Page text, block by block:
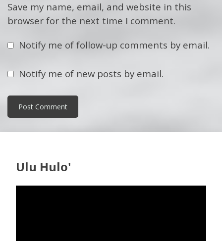
Save my name, email, and website in this
browser for the next time I comment.
Notify me of follow-up comments by email.
Notify me of new posts by email.
Ulu Hulo'